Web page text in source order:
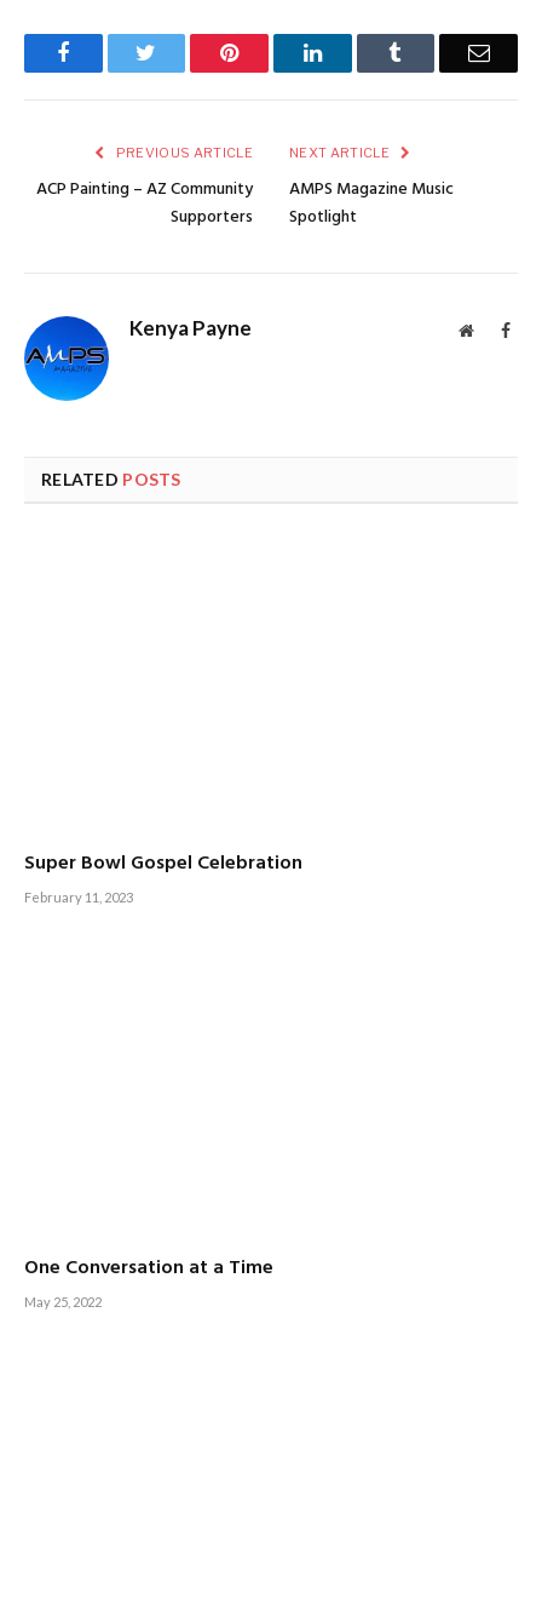
Facebook Pinterest LinkedIn Email
PREVIOUS ARTICLE
ACP Painting – AZ Community
Supporters
NEXT ARTICLE
AMPS Magazine Music
Spotlight
Kenya Payne Website
RELATED POSTS
Super Bowl Gospel Celebration
February 11, 2023
One Conversation at a Time
May 25, 2022